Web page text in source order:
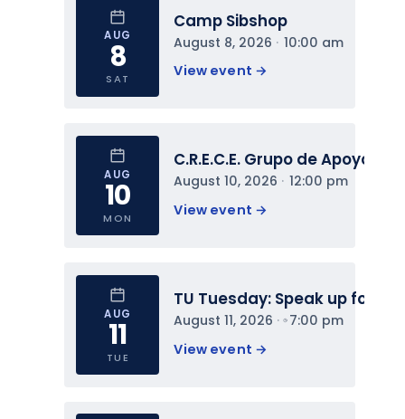
AUG
8
SAT
Camp Sibshop
August 8, 2026 · 10:00 am
View event →
AUG
10
MON
C.R.E.C.E. Grupo de Apoyo
August 10, 2026 · 12:00 pm
View event →
AUG
11
TUE
TU Tuesday: Speak up for
August 11, 2026 · 7:00 pm
View event →